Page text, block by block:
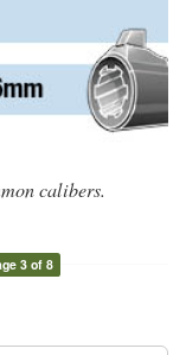
calibers.
3 of 8